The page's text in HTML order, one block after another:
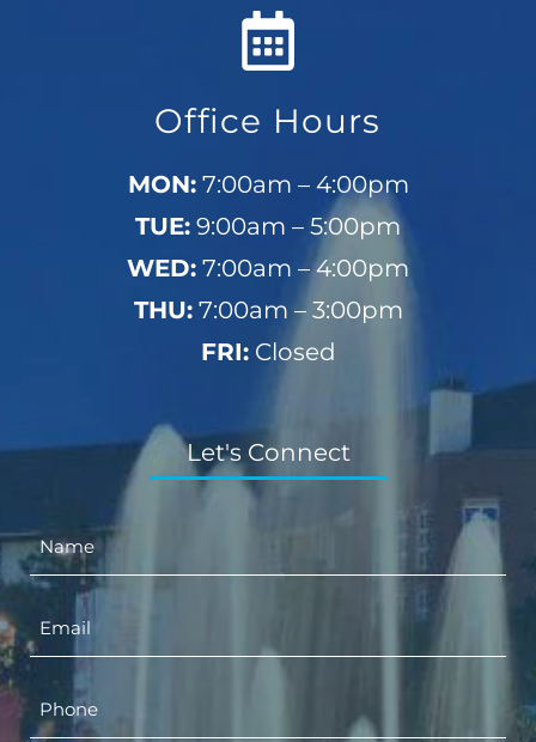
Office Hours
MON:7:00am – 4:00pm
TUE: 9:00am – 5:00pm
WED: 7:00am – 4:00pm
THU:7:00am – 3:00pm
FRI:Closed
Let's Connect